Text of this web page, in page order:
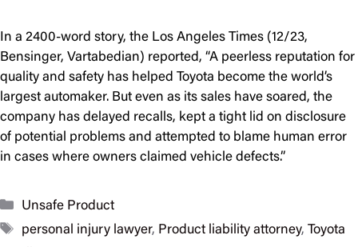
In a 2400-word story, the Los Angeles Times (12/23,
Bensinger, Vartabedian) reported, “A peerless reputation for
quality and safety has helped Toyota become the world’s
largest automaker. But even as its sales have soared, the
company has delayed recalls, kept a tight lid on disclosure
of potential problems and attempted to blame human error
in cases where owners claimed vehicle defects.”
Categories
Unsafe Product
Tags
personal injury lawyer, Product liability attorney, Toyota